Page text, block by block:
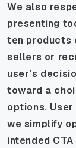
We also
presenting
ten products
sellers or
user’s
toward a
options.
we simplify
intended